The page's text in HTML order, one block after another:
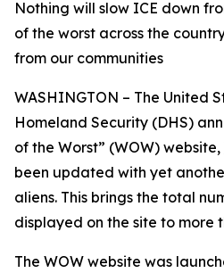
Nothing will slow ICE down
of the worst across the
from our communities
WASHINGTON – The United
Homeland Security (DHS)
of the Worst” (WOW) website,
been updated with yet
aliens. This brings the total
displayed on the site to more
The WOW website was